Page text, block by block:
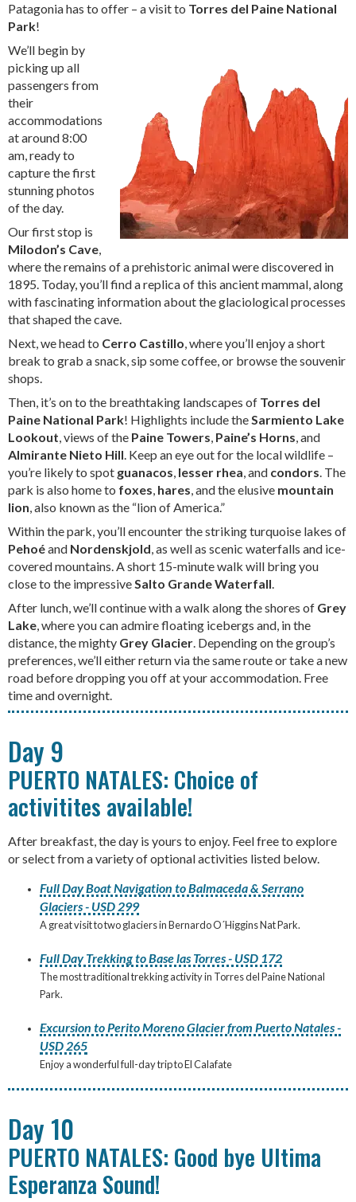
Patagonia has to offer – a visit to Torres del Paine National
Park!
We’ll begin by
picking up all
passengers from
their
accommodations
at around 8:00
am, ready to
capture the first
stunning photos
of the day.
Our first stop is
Milodon’s Cave,
where the remains of a prehistoric animal were discovered in
1895. Today, you’ll find a replica of this ancient mammal, along
with fascinating information about the glaciological processes
that shaped the cave.
Next, we head to Cerro Castillo, where you’ll enjoy a short
break to grab a snack, sip some coffee, or browse the souvenir
shops.
Then, it’s on to the breathtaking landscapes of Torres del
Paine National Park! Highlights include theSarmiento Lake
Lookout, views of the Paine Towers, Paine’s Horns, and
Almirante Nieto Hill. Keep an eye out for the local wildlife –
you’re likely to spot guanacos, lesser rhea, and condors. The
park is also home to foxes, hares, and the elusive mountain
lion, also known as the “lion of America.”
Within the park, you’ll encounter the striking turquoise lakes of
Pehoéand Nordenskjold, as well as scenic waterfalls and ice-
covered mountains. A short 15-minute walk will bring you
close to the impressiveSalto Grande Waterfall.
After lunch, we’ll continue with a walk along the shores of Grey
Lake, where you can admire floating icebergs and, in the
distance, the mighty Grey Glacier. Depending on the group’s
preferences, we’ll either return via the same route or take a new
road before dropping you off at your accommodation. Free
time and overnight.
Day 9
PUERTO NATALES: Choice of
activitites available!
After breakfast, the day is yours to enjoy. Feel free to explore
or select from a variety of optional activities listed below.
Full Day Boat Navigation to Balmaceda & Serrano
Glaciers - USD 299
A great visit to two glaciers in Bernardo O´Higgins Nat Park.
Full Day Trekking to Base las Torres - USD 172
The most traditional trekking activity in Torres del Paine National
Park.
Excursion to Perito Moreno Glacier from Puerto Natales -
USD 265
Enjoy a wonderful full-day trip to El Calafate
Day 10
PUERTO NATALES: Good bye Ultima
Esperanza Sound!